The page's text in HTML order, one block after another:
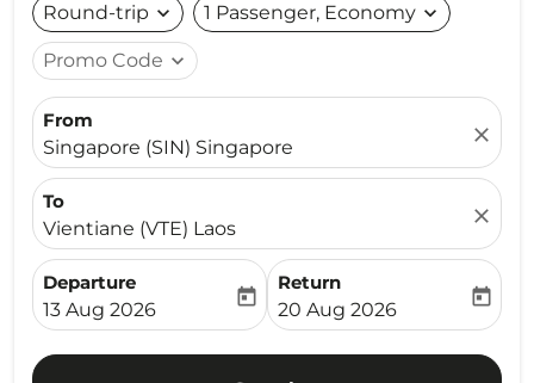
Round-trip expand_more 1 Passenger, Economy expand_more
Promo Code expand_more
From
Singapore (SIN) Singapore
close
To
Vientiane (VTE) Laos
close
Departure
fc-booking-departure-date-aria-label
13 Aug 2026
today
Return
fc-booking-return-date-
20 Aug 2026
today